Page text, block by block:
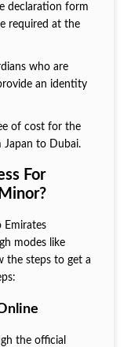
declaration form
required at the
who are
an identity
of cost for the
Japan to Dubai.
For
Emirates
modes like
the steps to get a
the official